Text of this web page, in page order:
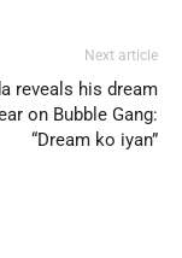
Next article
reveals his dream
on Bubble Gang:
“Dream ko iyan”